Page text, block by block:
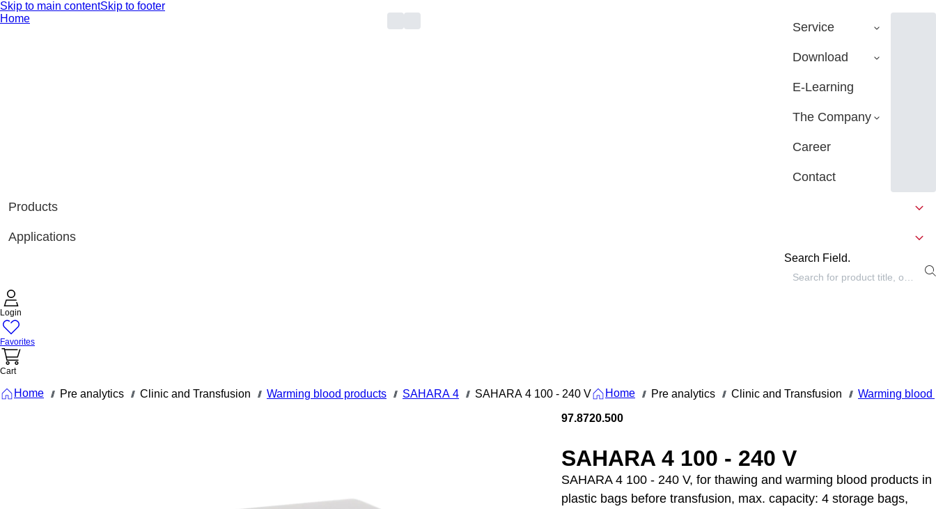
Skip to main contentSkip to footer
Home
Service
Download
E-Learning
The Company
Career
Contact
Products
Applications
Search Field.
Login
Favorites
Cart
Home /// Pre analytics /// Clinic and Transfusion /// Warming blood products /// SAHARA 4 /// SAHARA 4 100 - 240 V Home /// Pre analytics /// Clinic and Transfusion /// Warming blood
97.8720.500
SAHARA 4 100 - 240 V
SAHARA 4 100 - 240 V, for thawing and warming blood products in
plastic bags before transfusion, max. capacity: 4 storage bags,